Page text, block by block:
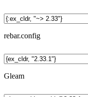
rebar.config
Gleam